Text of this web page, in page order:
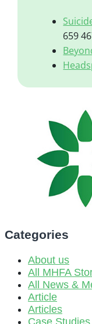
659
Categories
About us
All MHFA
All News &
Article
Articles